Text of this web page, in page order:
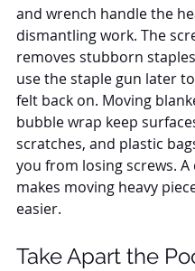
and wrench handle the
dismantling work. The
removes stubborn
use the staple gun later
felt back on. Moving
bubble wrap keep
scratches, and plastic
you from losing screws. A
makes moving heavy
easier.
Take Apart the